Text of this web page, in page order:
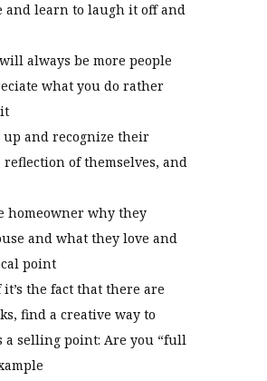
and learn to laugh it off and
always be more people
what you do rather
up and recognize their
reflection of themselves, and
homeowner why they
and what they love and
point
it’s the fact that there are
find a creative way to
a selling point: Are you “full